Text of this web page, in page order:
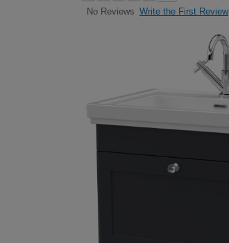
No Reviews Write the First Review